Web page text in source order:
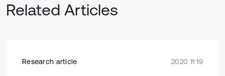
Related Articles
Research article 2020 11 19